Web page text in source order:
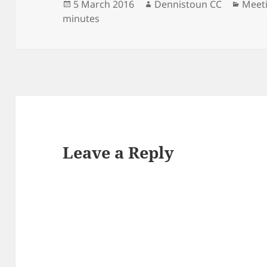
Posted
on
5 March 2016 Author
Dennistoun CC
minutes
Leave a Reply